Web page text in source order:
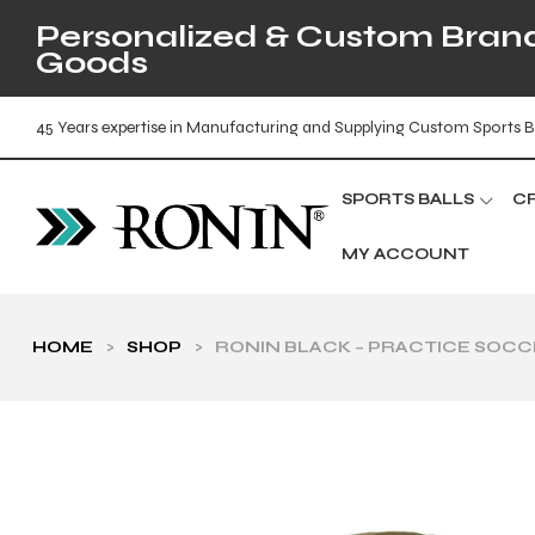
Personalized & Custom
Goods
45 Years expertise in Manufacturing and Supplying Custom Sports
SPORTS BALLS
MY ACCOUNT
HOME > SHOP > RONIN BLACK – PRACTICE